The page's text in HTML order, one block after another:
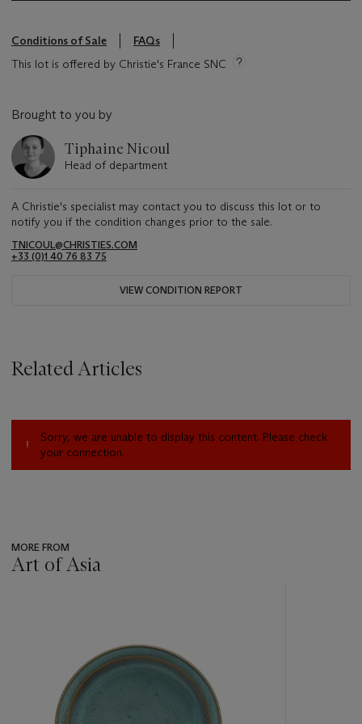
Conditions of Sale
FAQs
This lot is offered by Christie's France SNC
Brought to you by
Tiphaine Nicoul
Head of department
A Christie's specialist may contact you to discuss this lot or to
notify you if the condition changes prior to the sale.
TNICOUL@CHRISTIES.COM
+33 (0)1 40 76 83 75
VIEW CONDITION REPORT
Related Articles
Sorry, we are unable to display this content. Please check
your connection.
MORE FROM
Art of Asia